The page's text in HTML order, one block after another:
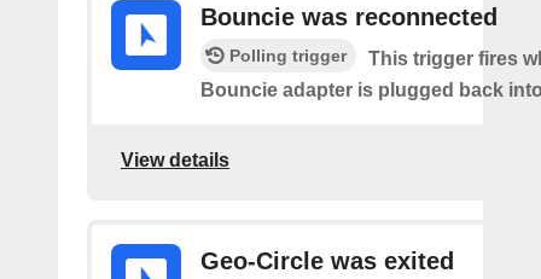
Bouncie was reconnected
Polling trigger
This trigger fires
Bouncie adapter is plugged back
View details
Geo-Circle was exited